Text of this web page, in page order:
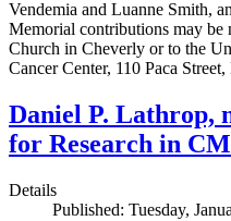
Vendemia and Luanne Smith,
Memorial contributions may be
Church in Cheverly or to the
Cancer Center, 110 Paca
Daniel P. Lathrop,
for Research in
Details
Published: Tuesday,